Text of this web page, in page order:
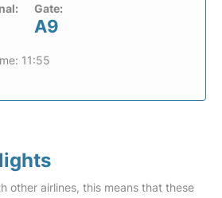
Gate:
A9
11:55
other airlines, this means that these